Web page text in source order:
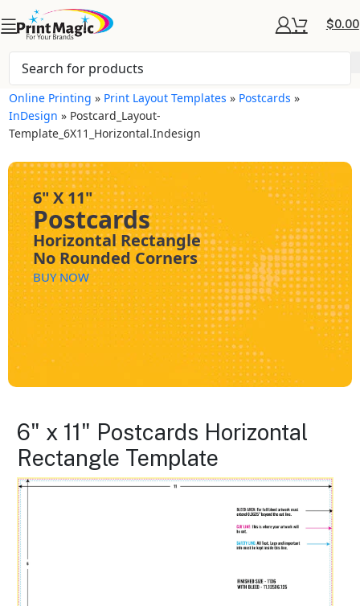
$0.00
Online Printing » Print Layout Templates » Postcards »
InDesign » Postcard_Layout-
Template_6X11_Horizontal.indesign
6" X 11"
Postcards
Horizontal Rectangle
No Rounded Corners
BUY NOW
6" x 11" Postcards Horizontal
Rectangle Template